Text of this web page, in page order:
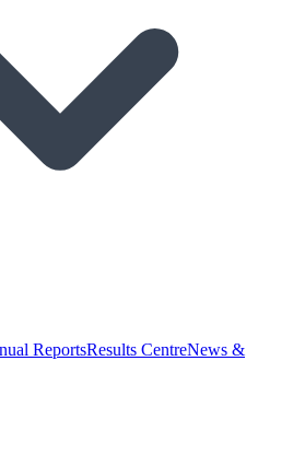
ReportsResults CentreNews &